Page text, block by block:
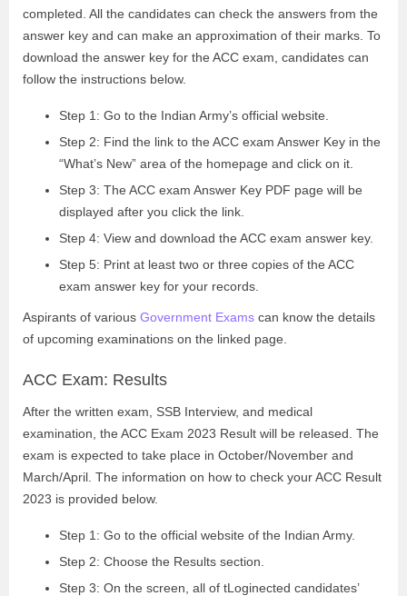
completed. All the candidates can check the answers from the
answer key and can make an approximation of their marks. To
download the answer key for the ACC exam, candidates can
follow the instructions below.
Step 1: Go to the Indian Army’s official website.
Step 2: Find the link to the ACC exam Answer Key in the
“What’s New” area of the homepage and click on it.
Step 3: The ACC exam Answer Key PDF page will be
displayed after you click the link.
Step 4: View and download the ACC exam answer key.
Step 5: Print at least two or three copies of the ACC
exam answer key for your records.
Aspirants of various Government Exams can know the details
of upcoming examinations on the linked page.
ACC Exam: Results
After the written exam, SSB Interview, and medical
examination, the ACC Exam 2023 Result will be released. The
exam is expected to take place in October/November and
March/April. The information on how to check your ACC Result
2023 is provided below.
Step 1: Go to the official website of the Indian Army.
Step 2: Choose the Results section.
Step 3: On the screen, all of tLoginected candidates’